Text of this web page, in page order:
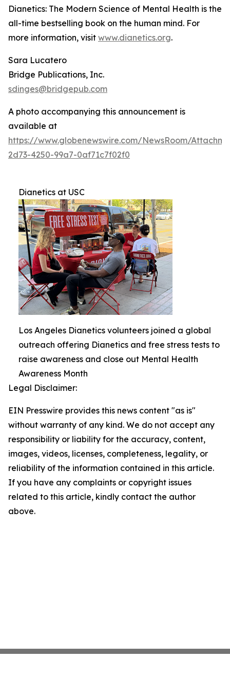
Dianetics: The Modern Science of Mental Health is the
all-time bestselling book on the human mind. For
more information, visit www.dianetics.org.
Sara Lucatero
Bridge Publications, Inc.
sdinges@bridgepub.com
A photo accompanying this announcement is
available at
https://www.globenewswire.com/NewsRoom/
2d73-4250-99a7-0af71c7f02f0
Dianetics at USC
Los Angeles Dianetics volunteers joined a global
outreach offering Dianetics and free stress tests to
raise awareness and close out Mental Health
Awareness Month
Legal Disclaimer:
EIN Presswire provides this news content "as is"
without warranty of any kind. We do not accept any
responsibility or liability for the accuracy, content,
images, videos, licenses, completeness, legality, or
reliability of the information contained in this article.
If you have any complaints or copyright issues
related to this article, kindly contact the author
above.